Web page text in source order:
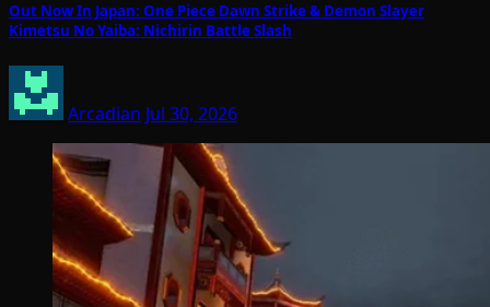
Out Now In Japan: One Piece Dawn Strike & Demon Slayer
Kimetsu No Yaiba: Nichirin Battle Slash
Arcadian Jul 30, 2026